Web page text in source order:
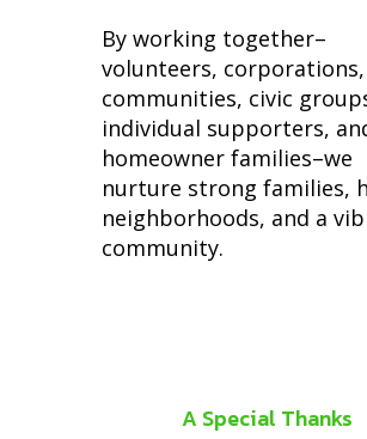
By working together–
volunteers,
communities, civic
individual supporters,
homeowner families–we
nurture strong families,
neighborhoods, and a
community.
A Special Thanks